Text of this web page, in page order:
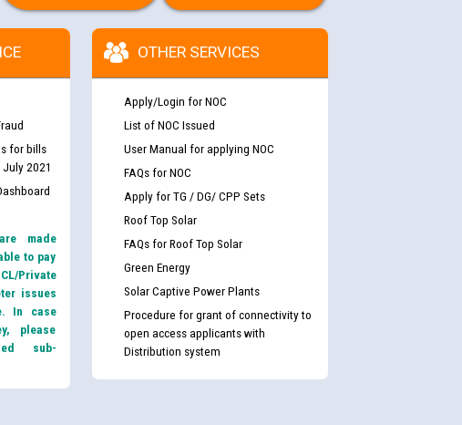
for bills
2021
made
to pay
Private
issues
In case
please
sub-
OTHER SERVICES
Apply/Login for NOC
List of NOC Issued
User Manual for applying NOC
FAQs for NOC
Apply for TG / DG/ CPP Sets
Roof Top Solar
FAQs for Roof Top Solar
Green Energy
Solar Captive Power Plants
Procedure for grant of connectivity to
open access applicants with
Distribution system